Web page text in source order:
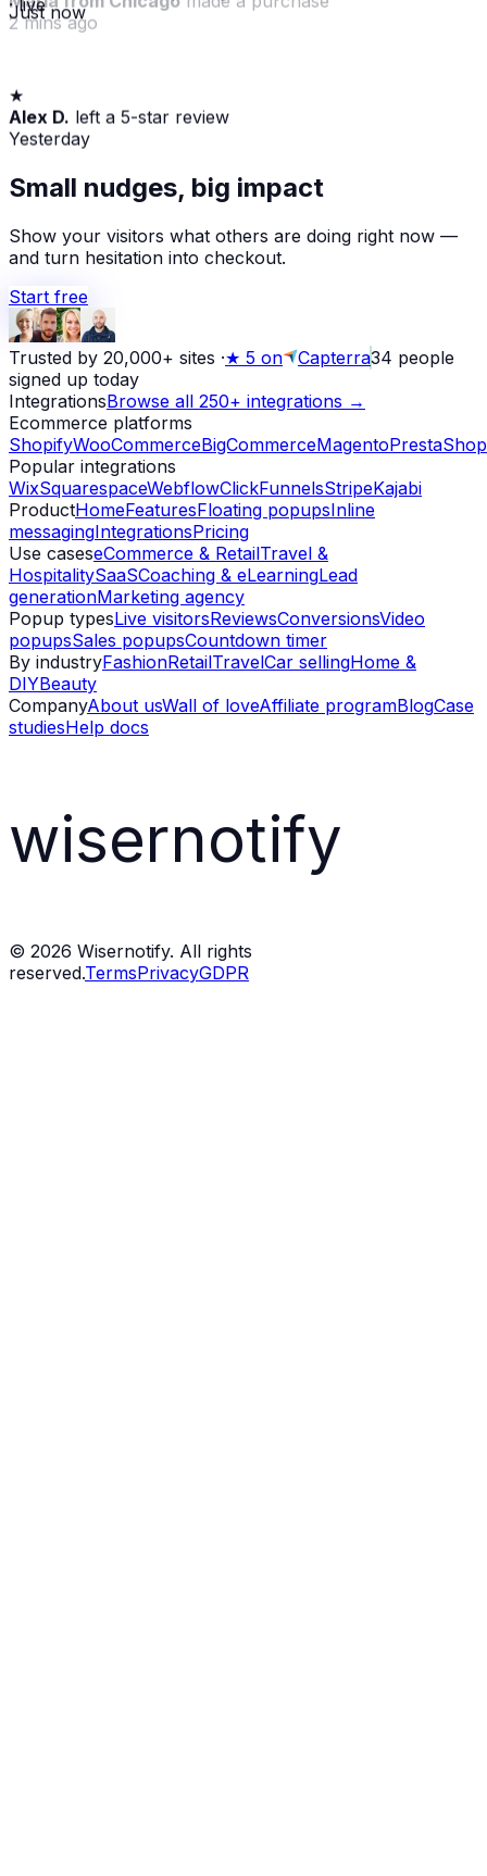
Just now
2 mins ago
★
Alex D. left a 5-star review
Yesterday
Small nudges, big impact
Show your visitors what others are doing right now —
and turn hesitation into checkout.
Start free
Trusted by 20,000+ sites ·★ 5 on Capterra34 people
signed up today
IntegrationsBrowse all 250+ integrations →
Ecommerce platforms
ShopifyWooCommerceBigCommerceMagentoPrestaShop
Popular integrations
WixSquarespaceWebflowClickFunnelsStripeKajabi
ProductHomeFeaturesFloating popupsInline
messagingIntegrationsPricing
Use caseseCommerce & RetailTravel &
HospitalitySaaSCoaching & eLearningLead
generationMarketing agency
Popup typesLive visitorsReviewsConversionsVideo
popupsSales popupsCountdown timer
By industryFashionRetailTravelCar sellingHome &
DIYBeauty
CompanyAbout usWall of loveAffiliate programBlogCase
studiesHelp docs
wisernotify
© 2026 Wisernotify. All rights
reserved.TermsPrivacyGDPR